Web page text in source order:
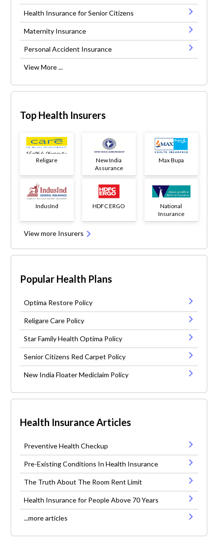
Health Insurance for Senior Citizens
Maternity Insurance
Personal Accident Insurance
View More ...
Top Health Insurers
Religare
New India
Assurance
Max Bupa
IndusInd HDFC ERGO
National
Insurance
View more Insurers
Popular Health Plans
Optima Restore Policy
Religare Care Policy
Star Family Health Optima Policy
Senior Citizens Red Carpet Policy
New India Floater Mediclaim Policy
Health Insurance Articles
Preventive Health Checkup
Pre-Existing Conditions In Health Insurance
The Truth About The Room Rent Limit
Health Insurance for People Above 70 Years
...more articles